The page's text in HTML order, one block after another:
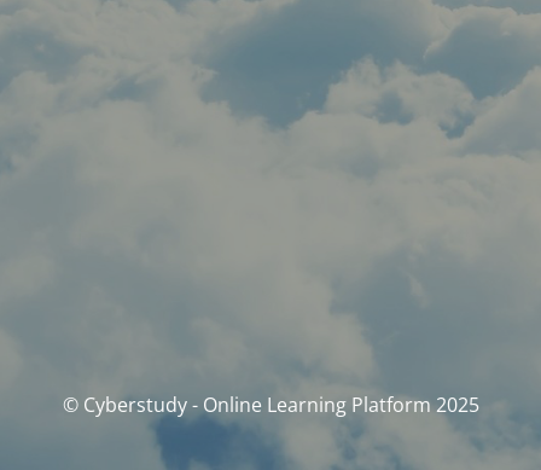
© Cyberstudy - Online Learning Platform 2025